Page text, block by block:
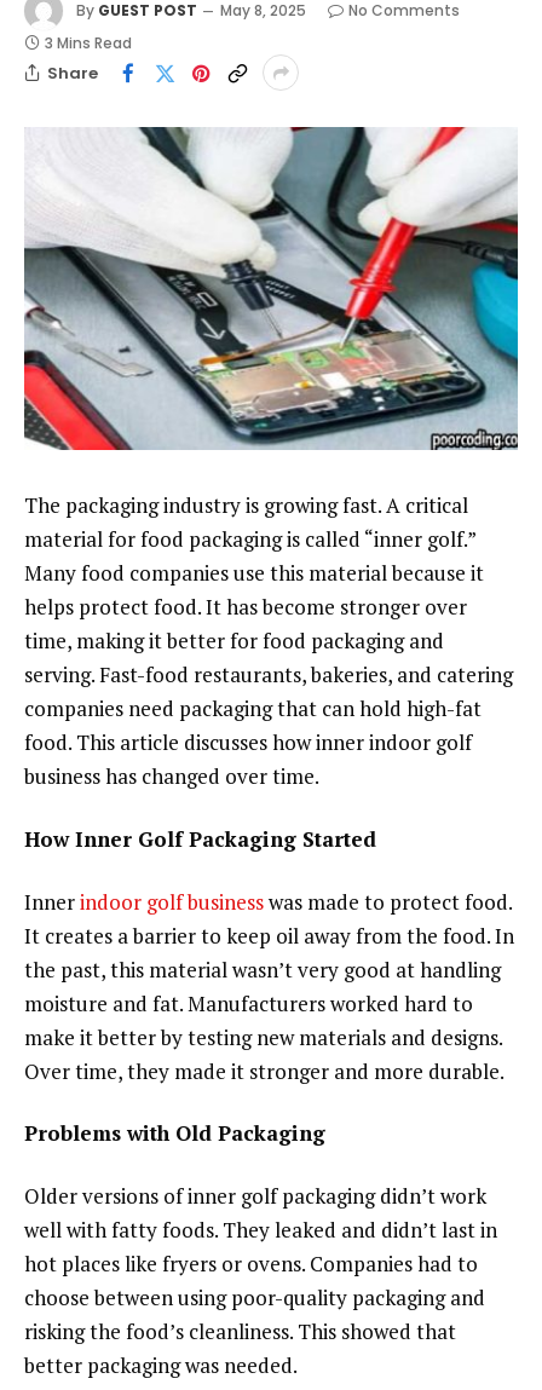
By GUEST POST May 8, 2025
No Comments
3 Mins Read
Share
The packaging industry is growing fast. A critical
material for food packaging is called “inner golf.”
Many food companies use this material because it
helps protect food. It has become stronger over
time, making it better for food packaging and
serving. Fast-food restaurants, bakeries, and catering
companies need packaging that can hold high-fat
food. This article discusses how inner indoor golf
business has changed over time.
How Inner Golf Packaging Started
Innerindoor golf businesswas made to protect food.
It creates a barrier to keep oil away from the food. In
the past, this material wasn’t very good at handling
moisture and fat. Manufacturers worked hard to
make it better by testing new materials and designs.
Over time, they made it stronger and more durable.
Problems with Old Packaging
Older versions of inner golf packaging didn’t work
well with fatty foods. They leaked and didn’t last in
hot places like fryers or ovens. Companies had to
choose between using poor-quality packaging and
risking the food’s cleanliness. This showed that
better packaging was needed.